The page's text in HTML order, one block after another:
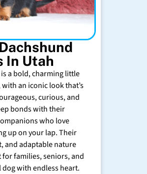
In Utah
a bold, charming little
an iconic look that’s
curious, and
bonds with their
who love
up on your lap. Their
and adaptable nature
families, seniors, and
with endless heart.